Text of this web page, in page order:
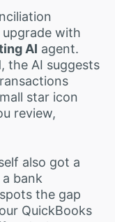
with
AI agent.
the AI suggests
star icon
review,
also got a
bank
the gap
QuickBooks